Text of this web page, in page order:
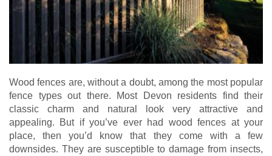
Wood fences are, without a doubt, among the most popular
fence types out there. Most Devon residents find their
classic charm and natural look very attractive and
appealing. But if you’ve ever had wood fences at your
place, then you’d know that they come with a few
downsides. They are susceptible to damage from insects,